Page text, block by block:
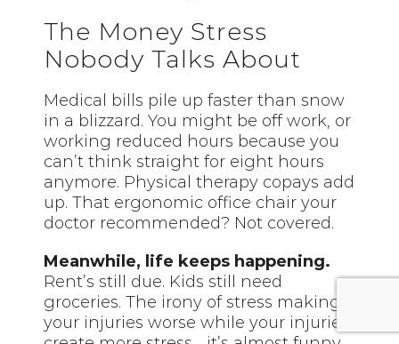
The Money Stress
Nobody Talks About
Medical bills pile up faster than snow
in a blizzard. You might be off work, or
working reduced hours because you
can’t think straight for eight hours
anymore. Physical therapy copays add
up. That ergonomic office chair your
doctor recommended? Not covered.
Meanwhile, life keeps happening.
Rent’s still due. Kids still need
groceries. The irony of stress making
your injuries worse while your injuries